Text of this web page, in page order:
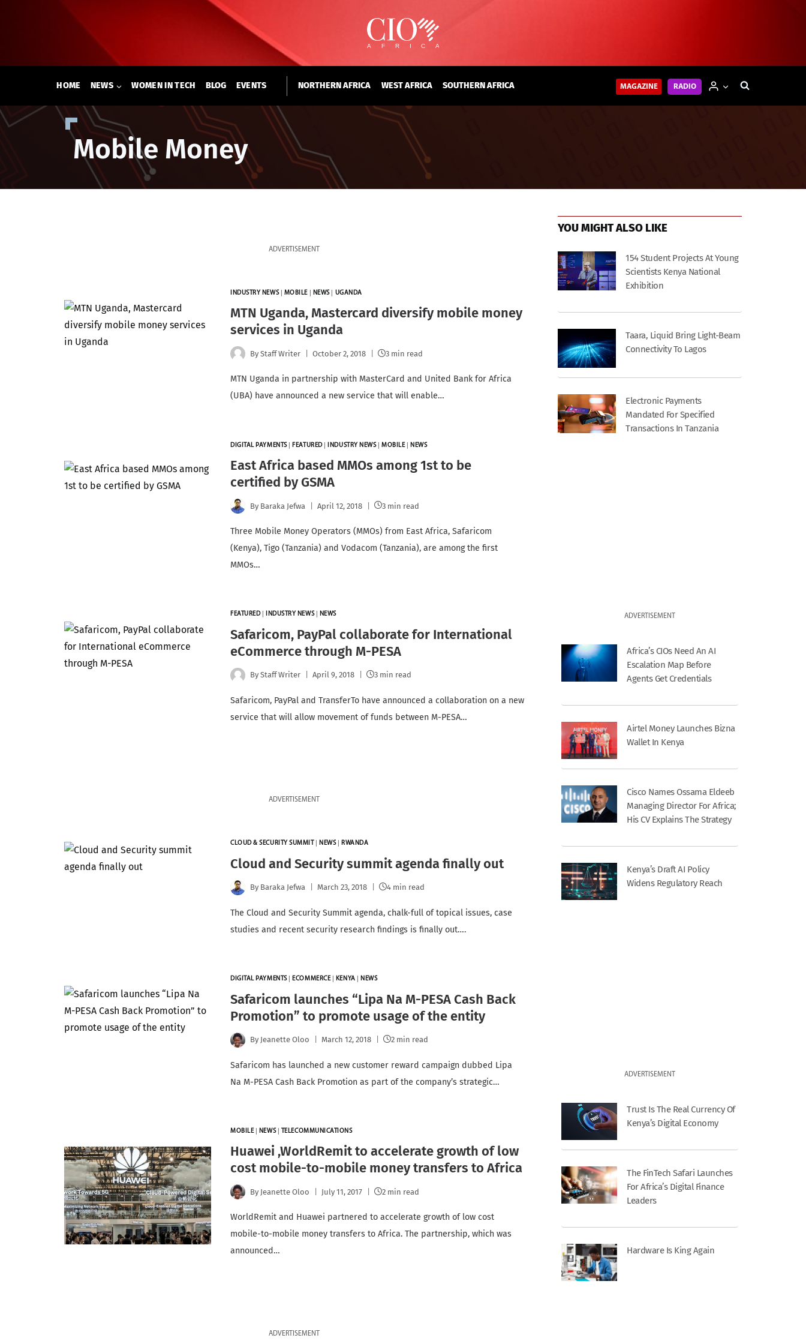
HOME NEWS WOMEN IN TECH BLOG EVENTS NORTHERN AFRICA WEST AFRICA SOUTHERN AFRICA MAGAZINE RADIO
Mobile Money
ADVERTISEMENT
INDUSTRY NEWS| MOBILE NEWS| UGANDA
MTN Uganda, Mastercard diversify mobile money
services in Uganda
By Staff Writer October 2, 2018 3 min read
MTN Uganda in partnership with MasterCard and United Bank for Africa
(UBA) have announced a new service that will enable…
DIGITAL PAYMENTS| FEATURED| INDUSTRY NEWS|MOBILE| NEWS
East Africa based MMOs among 1st to be
certified by GSMA
By Baraka Jefwa April 12, 2018 3 min read
Three Mobile Money Operators (MMOs) from East Africa, Safaricom
(Kenya), Tigo (Tanzania) and Vodacom (Tanzania), are among the first
MMOs…
FEATURED|INDUSTRY NEWS| NEWS
Safaricom, PayPal collaborate for International
eCommerce through M-PESA
By Staff Writer April 9, 2018 3 min read
Safaricom, PayPal and TransferTo have announced a collaboration on a new
service that will allow movement of funds between M-PESA…
ADVERTISEMENT
CLOUD & SECURITY SUMMIT |NEWS|RWANDA
Cloud and Security summit agenda finally out
By Baraka Jefwa March 23, 2018 4 min read
The Cloud and Security Summit agenda, chalk-full of topical issues, case
studies and recent security research findings is finally out….
DIGITAL PAYMENTS| ECOMMERCE| KENYA NEWS
Safaricom launches “Lipa Na M-PESA Cash Back
Promotion” to promote usage of the entity
By Jeanette Oloo March 12, 2018 2 min read
Safaricom has launched a new customer reward campaign dubbed Lipa
Na M-PESA Cash Back Promotion as part of the company’s strategic…
MOBILE| NEWS| TELECOMMUNICATIONS
Huawei ,WorldRemit to accelerate growth of low
cost mobile-to-mobile money transfers to Africa
By Jeanette Oloo July 11, 2017 2 min read
WorldRemit and Huawei partnered to accelerate growth of low cost
mobile-to-mobile money transfers to Africa. The partnership, which was
announced…
ADVERTISEMENT
YOU MIGHT ALSO LIKE
154 Student Projects At Young
Scientists Kenya National
Exhibition
Taara, Liquid Bring Light-Beam
Connectivity To Lagos
Electronic Payments
Mandated For Specified
Transactions In Tanzania
ADVERTISEMENT
Africa’s CIOs Need An AI
Escalation Map Before
Agents Get Credentials
Airtel Money Launches Bizna
Wallet In Kenya
Cisco Names Ossama Eldeeb
Managing Director For Africa;
His CV Explains The Strategy
Kenya’s Draft AI Policy
Widens Regulatory Reach
ADVERTISEMENT
Trust Is The Real Currency Of
Kenya’s Digital Economy
The FinTech Safari Launches
For Africa’s Digital Finance
Leaders
Hardware Is King Again